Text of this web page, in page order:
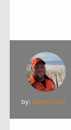
by: Aaron Field